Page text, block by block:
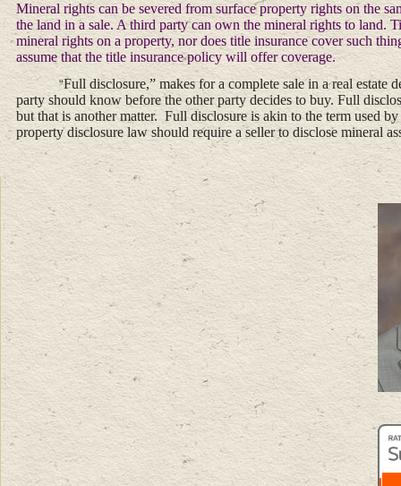
Mineral rights can be severed from surface property rights on the
the land in a sale. A third party can own the mineral rights to land.
mineral rights on a property, nor does title insurance cover such
assume that the title insurance policy will offer coverage.
“Full disclosure,” makes for a complete sale in a real
party should know before the other party decides to buy. Full
but that is another matter. Full disclosure is akin to the term used
property disclosure law should require a seller to disclose mineral